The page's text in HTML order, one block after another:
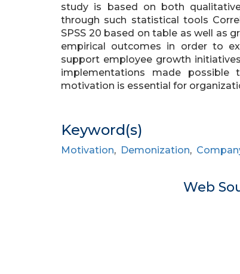
study is based on both
through such statistical tools
SPSS 20 based on table as well as
empirical outcomes in order to
support employee growth
implementations made possible
motivation is essential for
Keyword(s)
Motivation, Demonization,
Web